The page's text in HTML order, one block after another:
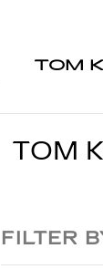
TOM
TOM
FILTER